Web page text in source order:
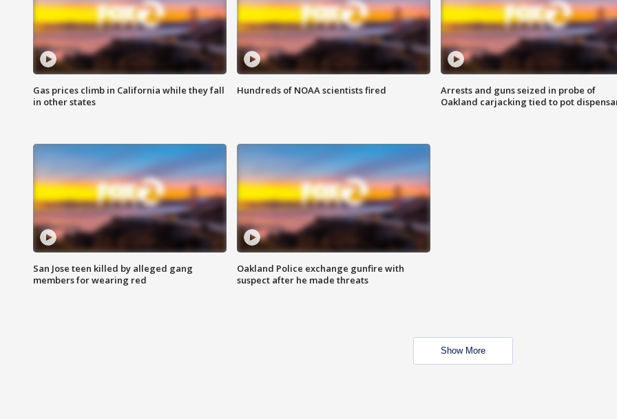
Gas prices climb in California while they fall
in other states
Hundreds of NOAA scientists fired
Arrests and guns seized in probe of
Oakland carjacking tied to pot
San Jose teen killed by alleged gang
members for wearing red
Oakland Police exchange gunfire with
suspect after he made threats
Show More